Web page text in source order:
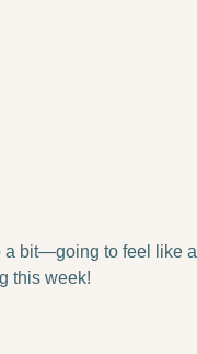
a bit—going to feel like a
this week!